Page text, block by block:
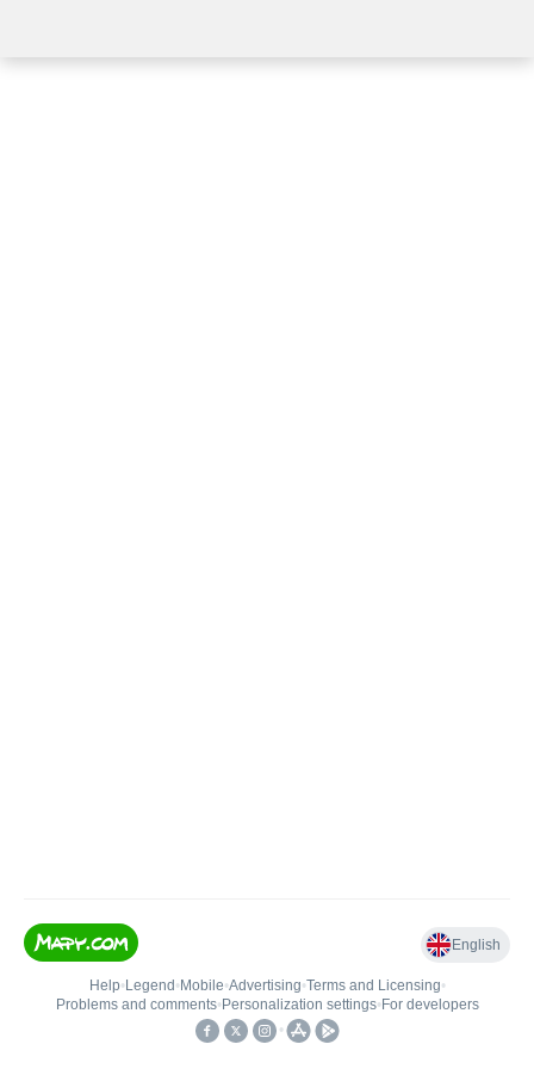
English
Help• Legend • Mobile•Advertising•Terms and Licensing•
Problems and comments• Personalization settings• For developers
•